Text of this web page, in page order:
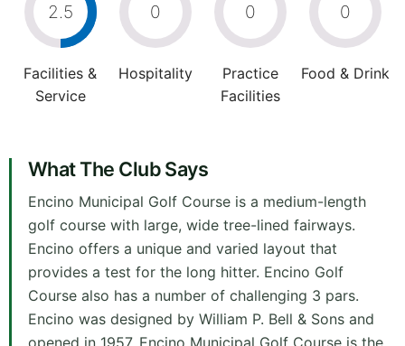
2.5
Facilities &
Service
0
Hospitality
0
Practice
Facilities
0
Food & Drink
What The Club Says
Encino Municipal Golf Course is a medium-length
golf course with large, wide tree-lined fairways.
Encino offers a unique and varied layout that
provides a test for the long hitter. Encino Golf
Course also has a number of challenging 3 pars.
Encino was designed by William P. Bell & Sons and